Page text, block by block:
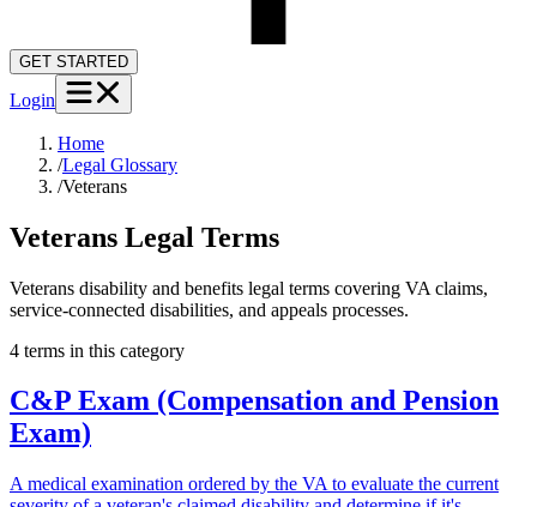
GET STARTED
Login
Home
/Legal Glossary
/Veterans
Veterans Legal Terms
Veterans disability and benefits legal terms covering VA claims,
service-connected disabilities, and appeals processes.
4 terms in this category
C&P Exam (Compensation and Pension
Exam)
A medical examination ordered by the VA to evaluate the current